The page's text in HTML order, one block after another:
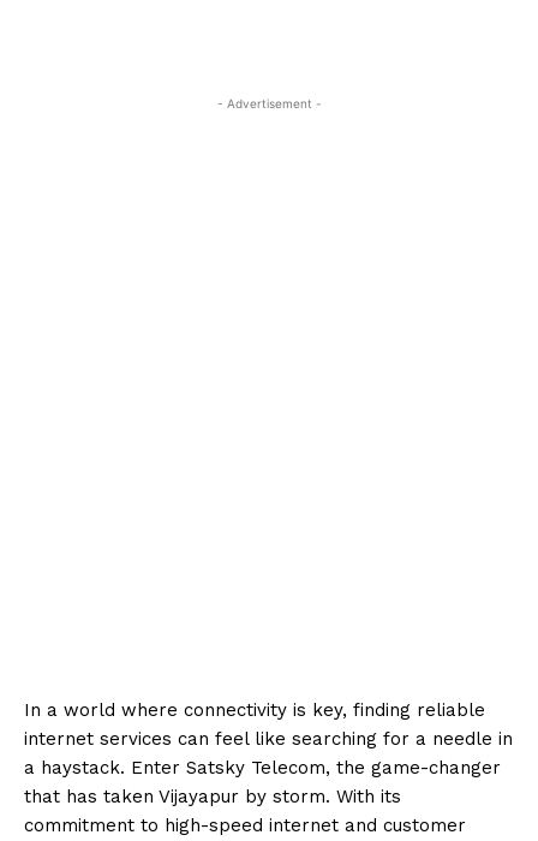
- Advertisement -
In a world where connectivity is key, finding reliable
internet services can feel like searching for a needle in
a haystack. Enter Satsky Telecom, the game-changer
that has taken Vijayapur by storm. With its
commitment to high-speed internet and customer